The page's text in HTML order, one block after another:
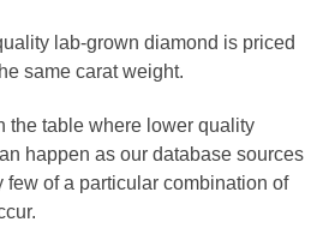
lab-grown diamond is priced
same carat weight.
the table where lower quality
happen as our database sources
of a particular combination of